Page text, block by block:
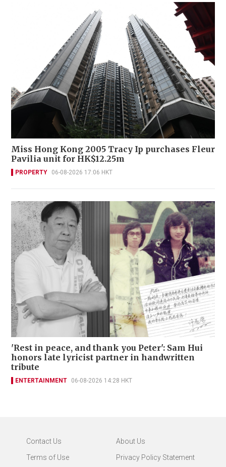
Miss Hong Kong 2005 Tracy Ip purchases Fleur
Pavilia unit for HK$12.25m
PROPERTY 06-08-2026 17:06 HKT
'Rest in peace, and thank you Peter': Sam Hui
honors late lyricist partner in handwritten
tribute
ENTERTAINMENT 06-08-2026 14:28 HKT
Contact Us
About Us
Terms of Use
Privacy Policy Statement